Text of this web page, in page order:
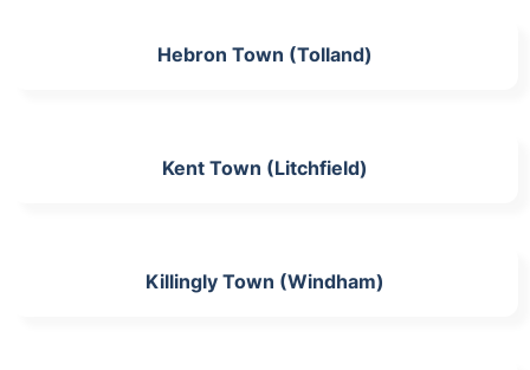
Hebron Town (Tolland)
Kent Town (Litchfield)
Killingly Town (Windham)